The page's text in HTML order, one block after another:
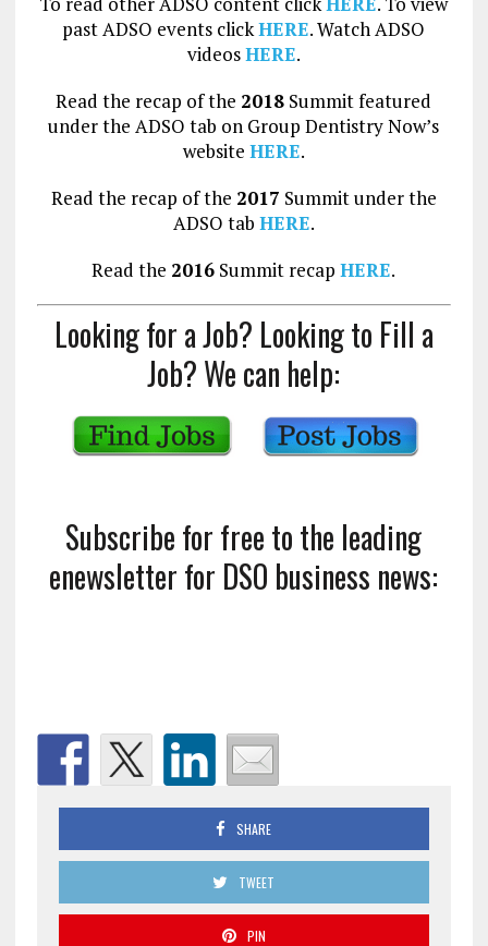
past ADSO events clickHERE. Watch ADSO
videosHERE.
Read the recap of the 2018 Summit featured
under the ADSO tab on Group Dentistry Now’s
website HERE.
Read the recap of the 2017 Summit under the
ADSO tab HERE.
Read the 2016 Summit recapHERE.
Looking for a Job? Looking to Fill a
Job? We can help:
Subscribe for free to the leading
enewsletter for DSO business news:
SHARE
TWEET
PIN